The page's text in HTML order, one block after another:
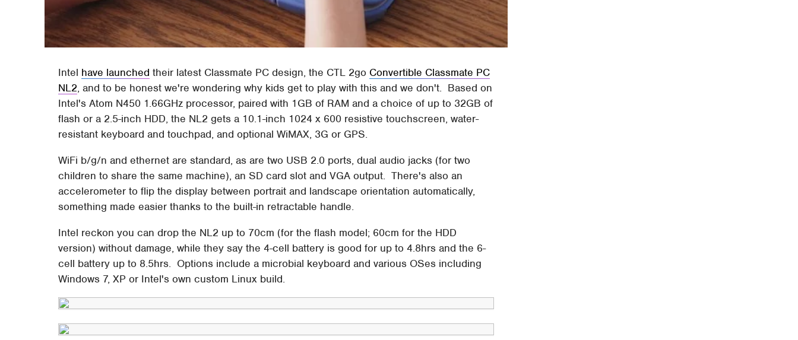
Intel have launched their latest Classmate PC design, the CTL 2go Convertible Classmate PC
NL2, and to be honest we're wondering why kids get to play with this and we don't. Based on
Intel's Atom N450 1.66GHz processor, paired with 1GB of RAM and a choice of up to 32GB of
flash or a 2.5-inch HDD, the NL2 gets a 10.1-inch 1024 x 600 resistive touchscreen, water-
resistant keyboard and touchpad, and optional WiMAX, 3G or GPS.
WiFi b/g/n and ethernet are standard, as are two USB 2.0 ports, dual audio jacks (for two
children to share the same machine), an SD card slot and VGA output. There's also an
accelerometer to flip the display between portrait and landscape orientation automatically,
something made easier thanks to the built-in retractable handle.
Intel reckon you can drop the NL2 up to 70cm (for the flash model; 60cm for the HDD
version) without damage, while they say the 4-cell battery is good for up to 4.8hrs and the 6-
cell battery up to 8.5hrs. Options include a microbial keyboard and various OSes including
Windows 7, XP or Intel's own custom Linux build.